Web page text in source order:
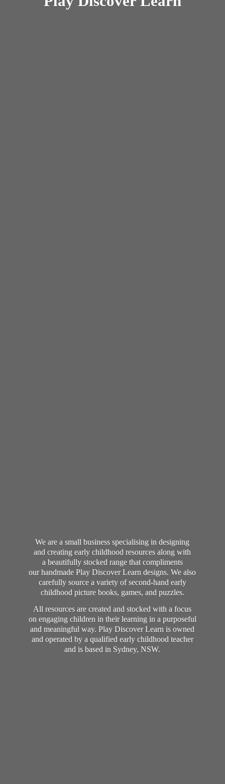
We are a small business specialising in designing
and creating early childhood resources along with
a beautifully stocked range that compliments
our handmade Play Discover Learn designs. We also
carefully source a variety of second-hand early
childhood picture books, games, and puzzles.
All resources are created and stocked with a focus
on engaging children in their learning in a purposeful
and meaningful way. Play Discover Learn is owned
and operated by a qualified early childhood teacher
and is based in Sydney, NSW.